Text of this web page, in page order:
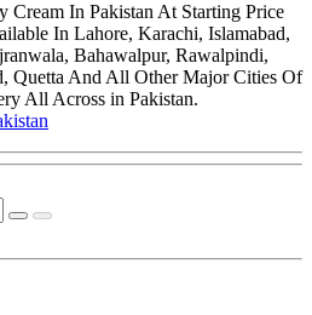
In Pakistan At Starting Price
In Lahore, Karachi, Islamabad,
Bahawalpur, Rawalpindi,
Quetta And All Other Major Cities Of
All Across in Pakistan.